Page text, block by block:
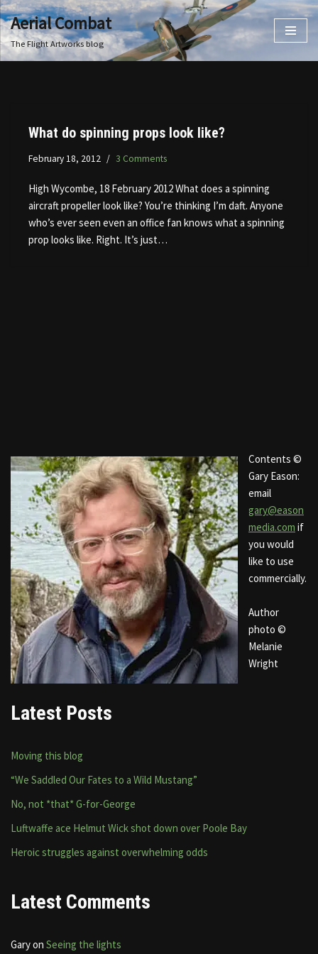
Skip
to
Aerial Combat
The Flight Artworks blog
What do spinning props look like?
February 18, 2012 3 Comments
High Wycombe, 18 February 2012 What does a spinning
aircraft propeller look like? You’re thinking I’m daft. Anyone
who’s ever seen even an office fan knows what a spinning
prop looks like. Right. It’s just…
Contents ©
Gary Eason:
email
gary@eason
media.com if
you would
like to use
commercially.
Author
photo ©
Melanie
Wright
Latest Posts
Moving this blog
“We Saddled Our Fates to a Wild Mustang”
No, not *that* G-for-George
Luftwaffe ace Helmut Wick shot down over Poole Bay
Heroic struggles against overwhelming odds
Latest Comments
Garyon Seeing the lights